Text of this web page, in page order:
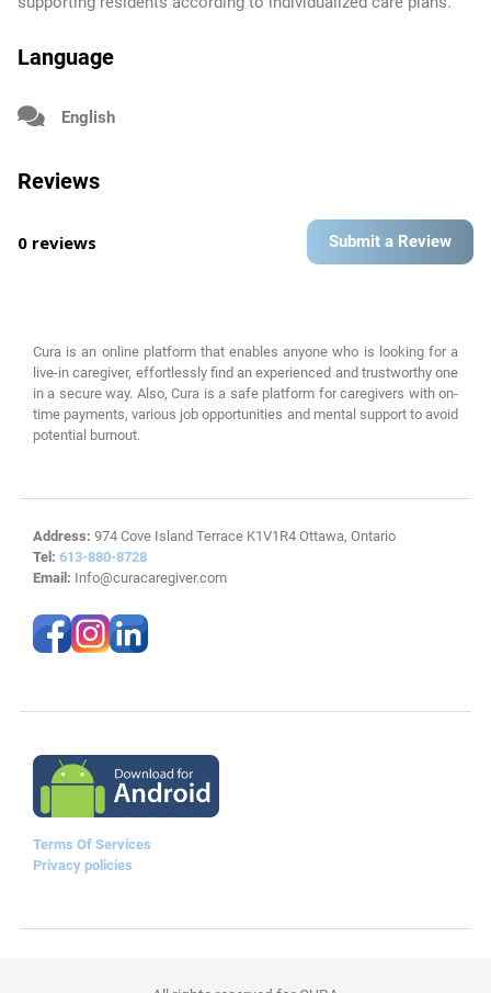
Language
English
Reviews
0 reviews Submit a Review
Cura is an online platform that enables anyone who is looking for a
live-in caregiver, effortlessly find an experienced and trustworthy one
in a secure way. Also, Cura is a safe platform for caregivers with on-
time payments, various job opportunities and mental support to avoid
potential burnout.
Address: 974 Cove Island Terrace K1V1R4 Ottawa, Ontario
Tel: 613-880-8728
Email: Info@curacaregiver.com
Terms Of Services
Privacy policies